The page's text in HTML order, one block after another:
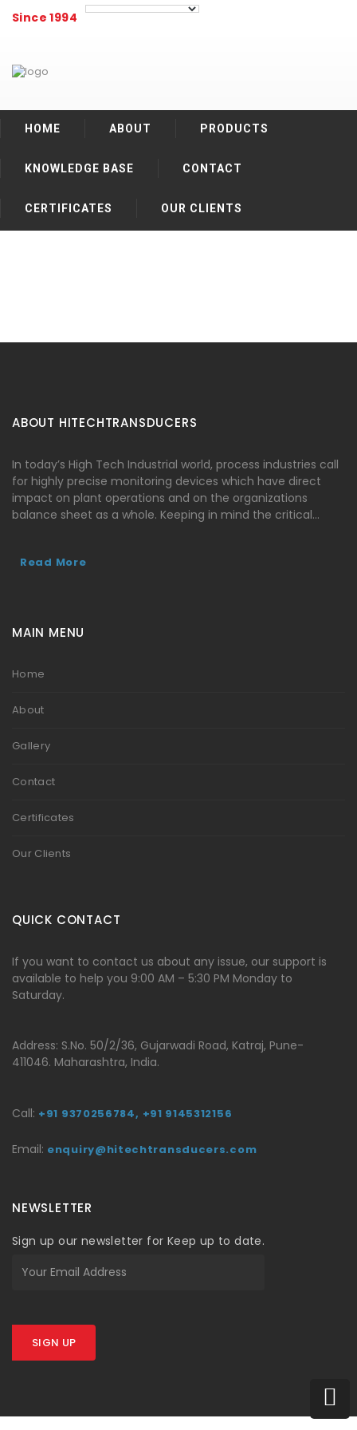
Since 1994
HOME ABOUT PRODUCTS
KNOWLEDGE BASE CONTACT
CERTIFICATES OUR CLIENTS
ABOUT HITECHTRANSDUCERS
In today’s High Tech Industrial world, process industries call
for highly precise monitoring devices which have direct
impact on plant operations and on the organizations
balance sheet as a whole. Keeping in mind the critical…
Read More
MAIN MENU
Home
About
Gallery
Contact
Certificates
Our Clients
QUICK CONTACT
If you want to contact us about any issue, our support is
available to help you 9:00 AM – 5:30 PM Monday to
Saturday.
Address: S.No. 50/2/36, Gujarwadi Road, Katraj, Pune-
411046. Maharashtra, India.
Call: +91 9370256784, +91 9145312156
Email: enquiry@hitechtransducers.com
NEWSLETTER
Sign up our newsletter for Keep up to date.
SIGN UP